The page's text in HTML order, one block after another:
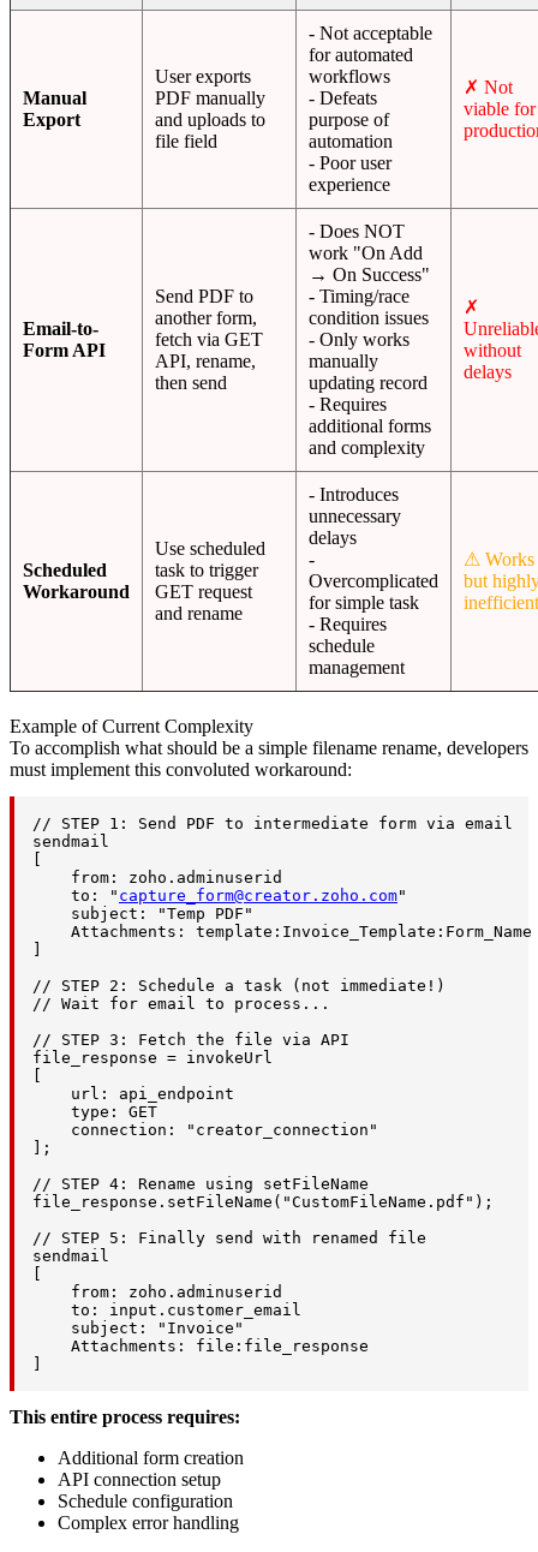
Manual
Export
User exports
PDF manually
and uploads to
file field
- Not acceptable
for automated
workflows
- Defeats
purpose of
automation
- Poor user
experience
✗ Not
viable for
Email-to-
Form API
Send PDF to
another form,
fetch via GET
API, rename,
then send
- Does NOT
work "On Add
→ On Success"
- Timing/race
condition issues
- Only works
manually
updating record
- Requires
additional forms
and complexity
✗
without
delays
Scheduled
Workaround
Use scheduled
task to trigger
GET request
and rename
- Introduces
unnecessary
delays
-
Overcomplicated
for simple task
- Requires
schedule
management
⚠ Works
but
inefficient
Example of Current Complexity
To accomplish what should be a simple filename rename, developers
must implement this convoluted workaround:
// STEP 1: Send PDF to intermediate form via email
sendmail
    from: zoho.adminuserid
    to: "
capture_form@creator.zoho.com"
    subject: "Temp PDF"
Attachments:
// STEP 2: Schedule a task (not immediate!)
// Wait for email to process...
// STEP 3: Fetch the file via API
file_response = invokeUrl
    url: api_endpoint
    type: GET
    connection: "creator_connection"
];
// STEP 4: Rename using setFileName
file_response.setFileName("CustomFileName.pdf");
// STEP 5: Finally send with renamed file
sendmail
    from: zoho.adminuserid
    to: input.customer_email
    subject: "Invoice"
    Attachments: file:file_response
This entire process requires:
Additional form creation
API connection setup
Schedule configuration
Complex error handling